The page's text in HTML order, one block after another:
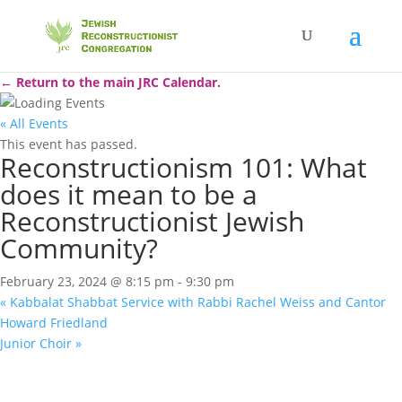
← Return to the main JRC Calendar.
« All Events
This event has passed.
Reconstructionism 101: What
does it mean to be a
Reconstructionist Jewish
Community?
February 23, 2024 @ 8:15 pm - 9:30 pm
« Kabbalat Shabbat Service with Rabbi Rachel Weiss and Cantor
Howard Friedland
Junior Choir »